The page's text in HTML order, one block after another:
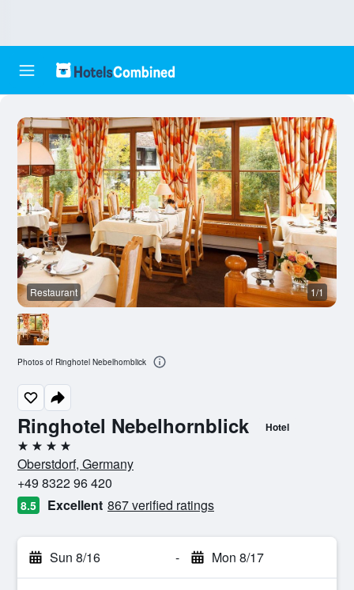
Ringhotel Nebelhornblick Hotel
4 stars
Oberstdorf, Germany
+49 8322 96 420
8.5 Excellent 867 verified ratings
Sun 8/16 - Mon 8/17
Restaurant 1/1
Photos of Ringhotel Nebelhornblick